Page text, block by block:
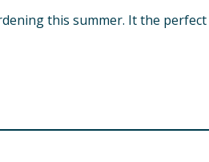
this summer. It the